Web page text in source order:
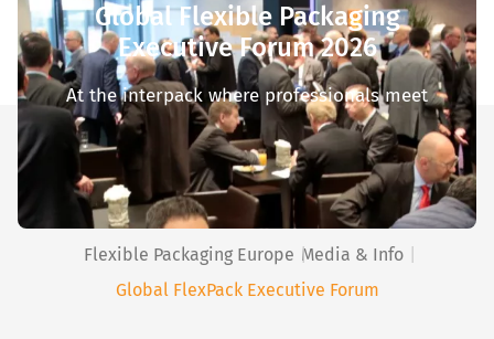
Global Flexible Packaging
Executive Forum 2026
At the interpack where professionals meet
Flexible Packaging Europe Media & Info
Global FlexPack Executive Forum